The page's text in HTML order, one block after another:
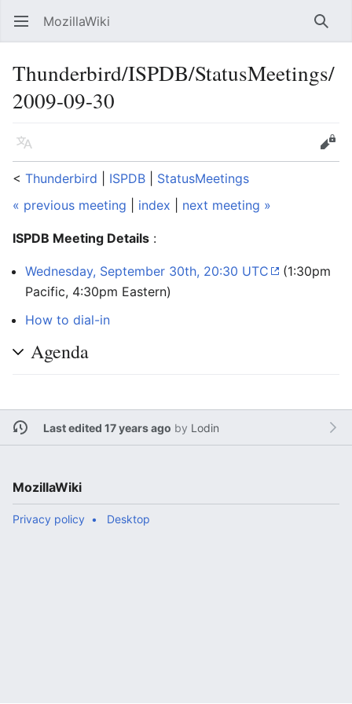
Open main menu MozillaWiki
Thunderbird/ISPDB/StatusMeetings/
2009-09-30
Language
Edit
< Thunderbird ISPDB
StatusMeetings
« previous meeting
index next meeting »
ISPDB Meeting Details :
Wednesday, September 30th, 20:30 UTC
(1:30pm
Pacific, 4:30pm Eastern)
How to dial-in
Agenda
Last edited 17 years ago by Lodin
MozillaWiki
Privacy policy Desktop